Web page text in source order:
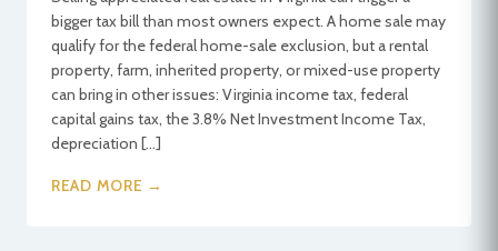
bigger tax bill than most owners expect. A home sale may
qualify for the federal home-sale exclusion, but a rental
property, farm, inherited property, or mixed-use property
can bring in other issues: Virginia income tax, federal
capital gains tax, the 3.8% Net Investment Income Tax,
depreciation […]
READ MORE →